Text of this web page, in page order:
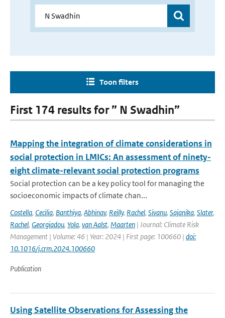
Toon filters
First 174 results for ” N Swadhin”
Mapping the integration of climate considerations in
social protection in LMICs: An assessment of ninety-
eight climate-relevant social protection programs
Social protection can be a key policy tool for managing the
socioeconomic impacts of climate chan...
Costella, Cecilia, Banthiya, Abhinav, Reilly, Rachel, Sivanu, Sajanika, Slater,
Rachel, Georgiadou, Yola, van Aalst, Maarten | Journal: Climate Risk
Management | Volume: 46 | Year: 2024 | First page: 100660 | doi:
10.1016/j.crm.2024.100660
Publication
Using Satellite Observations for Assessing the